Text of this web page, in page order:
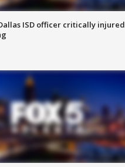
ISD officer critically injured